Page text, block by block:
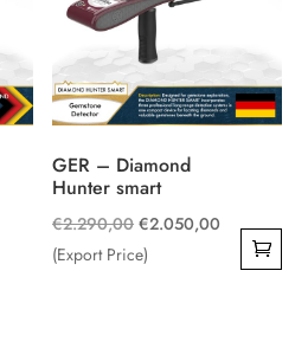
GER – Diamond
Hunter smart
€2.290,00 Original
price
€2.050,00
price
(Export Price)